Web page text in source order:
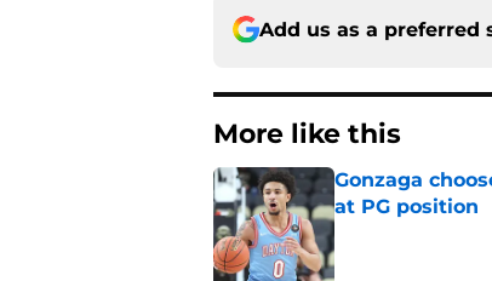
Add us as a preferred
More like this
Gonzaga
at PG position